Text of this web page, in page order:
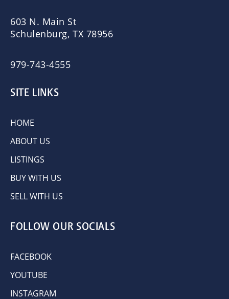
603 N. Main St
Schulenburg, TX 78956
979-743-4555
SITE LINKS
HOME
ABOUT US
LISTINGS
BUY WITH US
SELL WITH US
FOLLOW OUR SOCIALS
FACEBOOK
YOUTUBE
INSTAGRAM